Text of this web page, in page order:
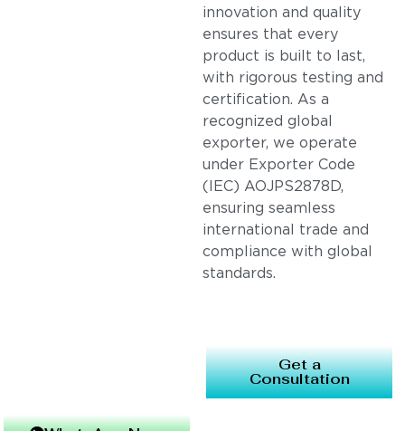
innovation and quality
ensures that every
product is built to last,
with rigorous testing and
certification. As a
recognized global
exporter, we operate
under Exporter Code
(IEC) AOJPS2878D,
ensuring seamless
international trade and
compliance with global
standards.
Get a
Consultation